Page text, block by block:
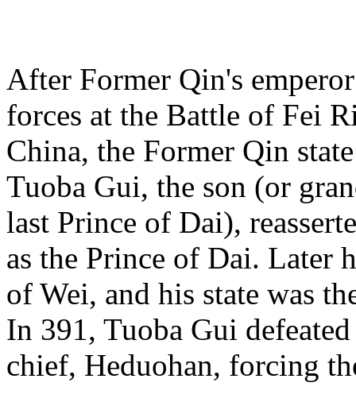
After Former Qin's
forces at the Battle of Fei
China, the Former Qin
Tuoba Gui, the son (or
last Prince of Dai),
as the Prince of Dai. Later
of Wei, and his state was
In 391, Tuoba Gui
chief, Heduohan, forcing